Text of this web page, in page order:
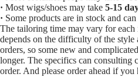
· Most wigs/shoes may take 5-15
· Some products are in stock and
The tailoring time may vary for
depends on the difficulty of the style
orders, so some new and
longer. The specifics can consulting
order. And please order ahead if you